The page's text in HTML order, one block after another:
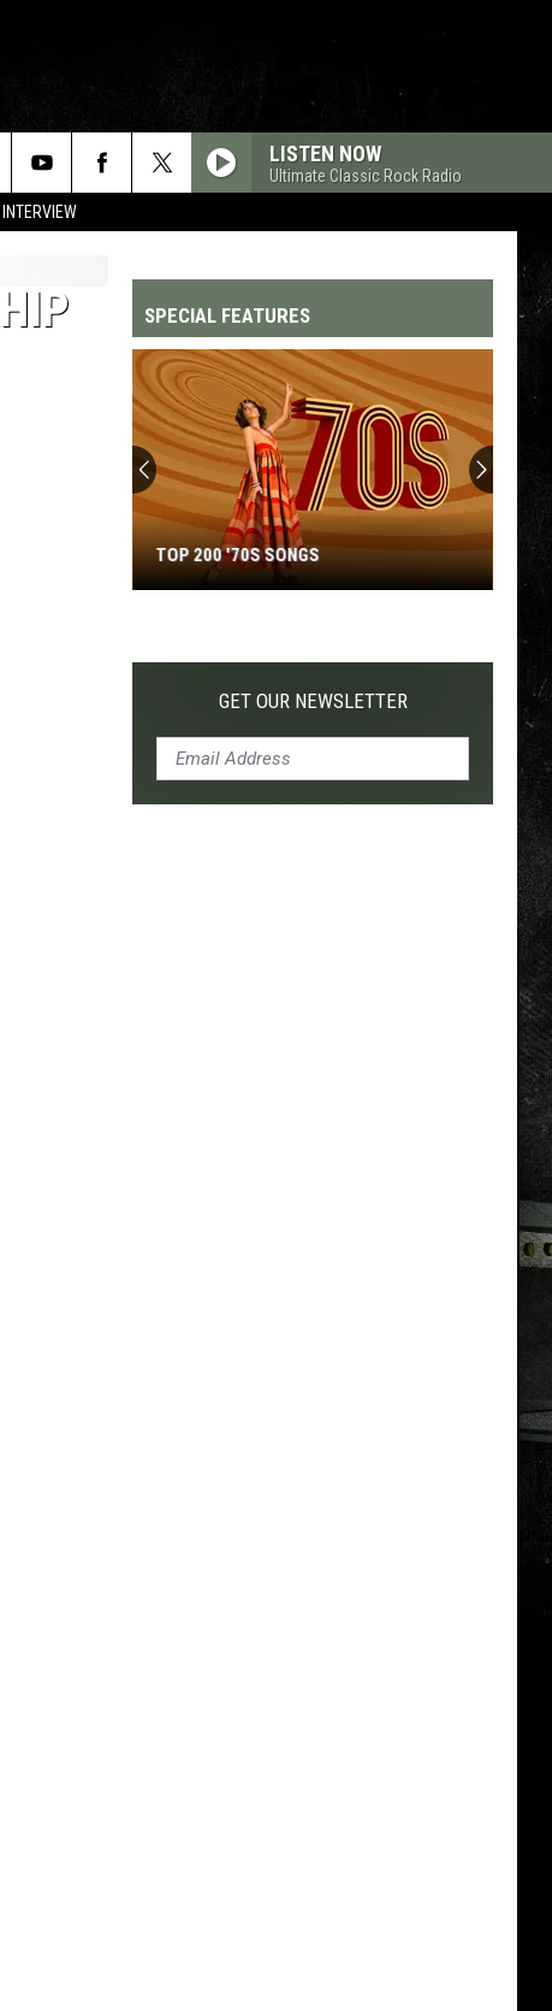
LISTEN NOW
Ultimate Classic Rock Radio
SPECIAL FEATURES
'70s
TOP 200 '70S SONGS
GET OUR NEWSLETTER